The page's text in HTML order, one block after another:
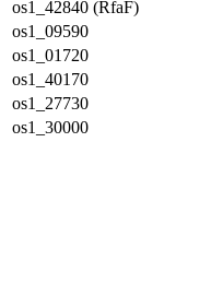
os1_42840 (RfaF)
os1_09590
os1_01720
os1_40170
os1_27730
os1_30000